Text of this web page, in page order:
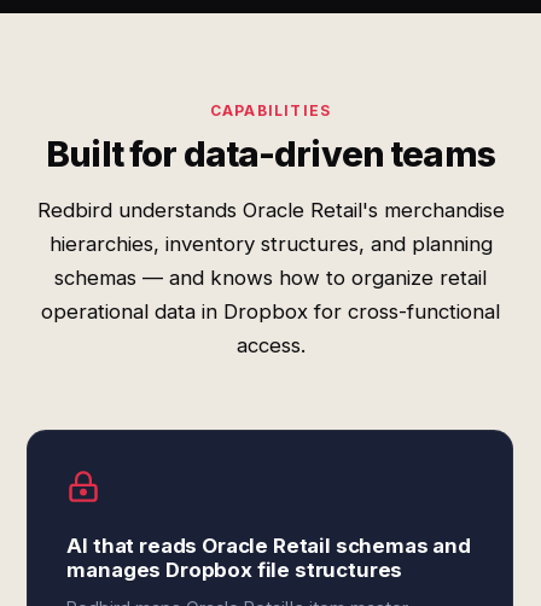
CAPABILITIES
Built for data-driven teams
Redbird understands Oracle Retail's merchandise
hierarchies, inventory structures, and planning
schemas — and knows how to organize retail
operational data in Dropbox for cross-functional
access.
AI that reads Oracle Retail schemas and
manages Dropbox file structures